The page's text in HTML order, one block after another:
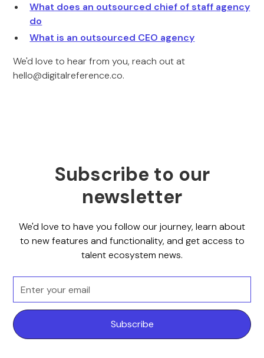
What does an outsourced chief of staff agency
do
What is an outsourced CEO agency
We'd love to hear from you, reach out at
hello@digitalreference.co.
Subscribe to our
newsletter
We'd love to have you follow our journey, learn about
to new features and functionality, and get access to
talent ecosystem news.